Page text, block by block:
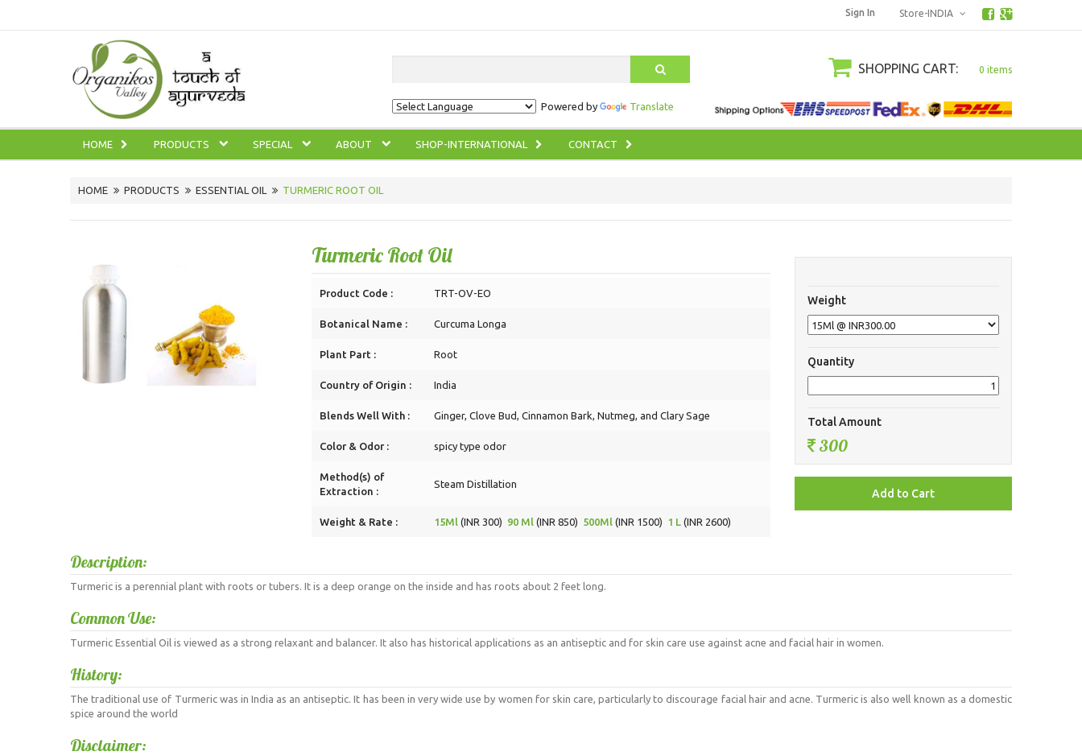
Store-INDIA
Sign In
SHOPPING CART: 0 items
Powered by Translate
HOME PRODUCTS SPECIAL ABOUT SHOP-INTERNATIONAL CONTACT
HOME PRODUCTS ESSENTIAL OIL TURMERIC ROOT OIL
Turmeric Root Oil
Product Code : TRT-OV-EO
Botanical Name : Curcuma Longa
Plant Part : Root
Country of Origin : India
Blends Well With : Ginger, Clove Bud, Cinnamon Bark, Nutmeg, and Clary Sage
Color & Odor : spicy type odor
Method(s) of
Extraction :
Steam Distillation
Weight & Rate : 15Ml (INR 300) 90 Ml (INR 850) 500Ml (INR 1500) 1 L (INR 2600)
Weight
Quantity
Total Amount
300
Description:
Turmeric is a perennial plant with roots or tubers. It is a deep orange on the inside and has roots about 2 feet long.
Common Use:
Turmeric Essential Oil is viewed as a strong relaxant and balancer. It also has historical applications as an antiseptic and for skin care use against acne and facial hair in women.
History:
The traditional use of Turmeric was in India as an antiseptic. It has been in very wide use by women for skin care, particularly to discourage facial hair and acne. Turmeric is also well known as a domestic
spice around the world
Disclaimer: